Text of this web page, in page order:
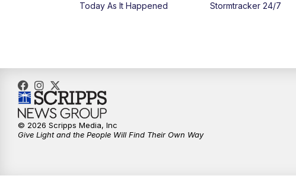
Today As It Happened Stormtracker 24/7
© 2026 Scripps Media, Inc
Give Light and the People Will Find Their Own Way